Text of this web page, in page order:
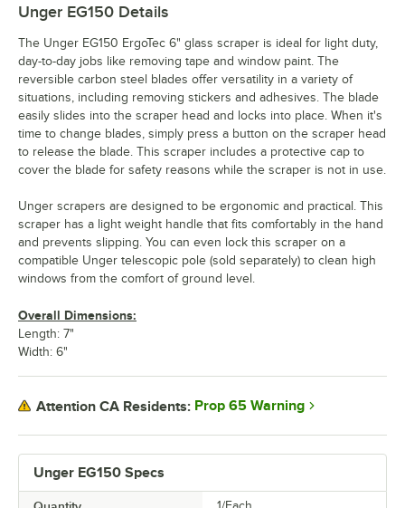
Unger EG150 Specs
Unger EG150 Details
The Unger EG150 ErgoTec 6" glass scraper is ideal for light duty,
day-to-day jobs like removing tape and window paint. The
reversible carbon steel blades offer versatility in a variety of
situations, including removing stickers and adhesives. The blade
easily slides into the scraper head and locks into place. When it's
time to change blades, simply press a button on the scraper head
to release the blade. This scraper includes a protective cap to
cover the blade for safety reasons while the scraper is not in use.
Unger scrapers are designed to be ergonomic and practical. This
scraper has a light weight handle that fits comfortably in the hand
and prevents slipping. You can even lock this scraper on a
compatible Unger telescopic pole (sold separately) to clean high
windows from the comfort of ground level.
Overall Dimensions:
Length: 7"
Width: 6"
Attention CA Residents: Prop 65 Warning